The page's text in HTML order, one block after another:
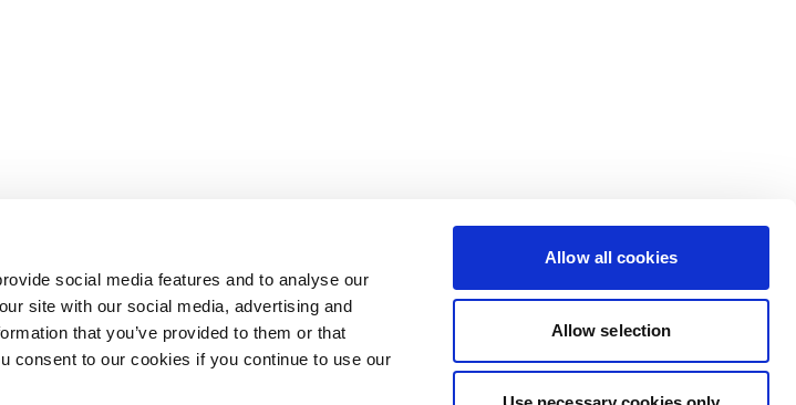
social media features and to analyse our
site with our social media, advertising and
that you’ve provided to them or that
consent to our cookies if you continue to use our
Allow all cookies
Allow selection